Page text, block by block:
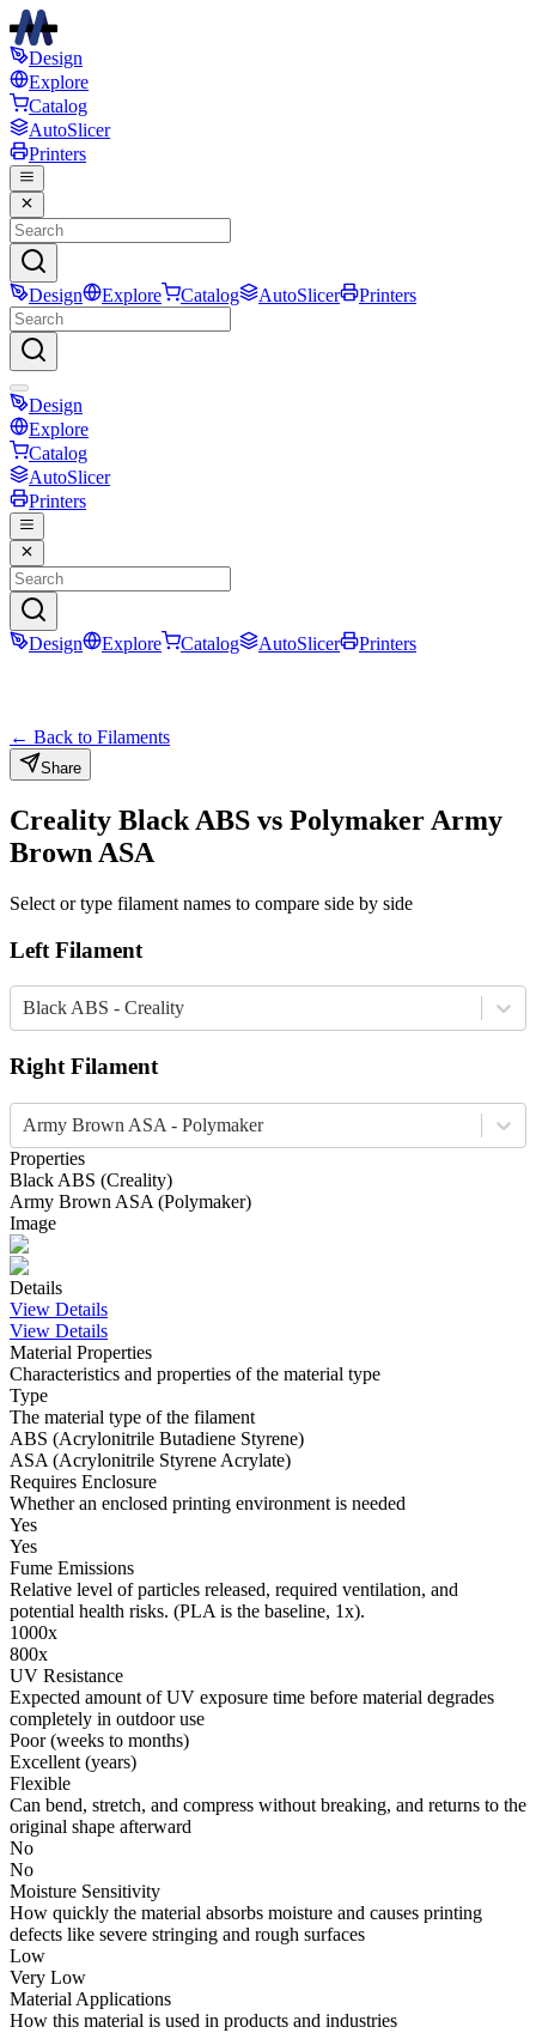
Design
Explore
Catalog
AutoSlicer
Printers
Design Explore Catalog AutoSlicer Printers
Design
Explore
Catalog
AutoSlicer
Printers
Design Explore Catalog AutoSlicer Printers
← Back to Filaments
Share
Creality Black ABS vs Polymaker Army
Brown ASA
Select or type filament names to compare side by side
Left Filament
Black ABS - Creality
Right Filament
Army Brown ASA - Polymaker
Properties
Black ABS (Creality)
Army Brown ASA (Polymaker)
Image
Details
View Details
View Details
Material Properties
Characteristics and properties of the material type
Type
The material type of the filament
ABS (Acrylonitrile Butadiene Styrene)
ASA (Acrylonitrile Styrene Acrylate)
Requires Enclosure
Whether an enclosed printing environment is needed
Yes
Yes
Fume Emissions
Relative level of particles released, required ventilation, and
potential health risks. (PLA is the baseline, 1x).
1000x
800x
UV Resistance
Expected amount of UV exposure time before material degrades
completely in outdoor use
Poor (weeks to months)
Excellent (years)
Flexible
Can bend, stretch, and compress without breaking, and returns to the
original shape afterward
No
No
Moisture Sensitivity
How quickly the material absorbs moisture and causes printing
defects like severe stringing and rough surfaces
Low
Very Low
Material Applications
How this material is used in products and industries